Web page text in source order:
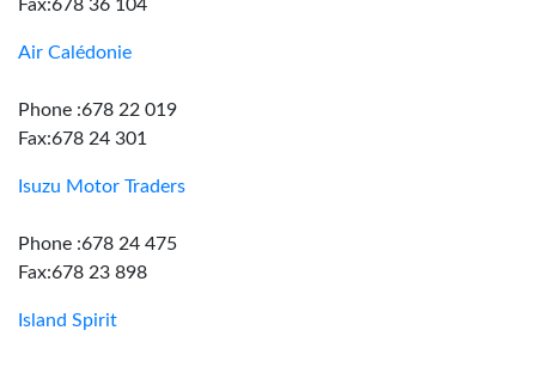
Fax:678 36 104
Air Calédonie
Phone :678 22 019
Fax:678 24 301
Isuzu Motor Traders
Phone :678 24 475
Fax:678 23 898
Island Spirit